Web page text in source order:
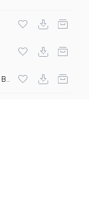
Bebe Rexha